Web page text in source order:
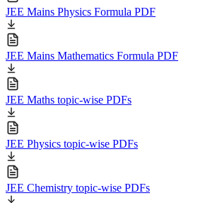
JEE Mains Physics Formula PDF
JEE Mains Mathematics Formula PDF
JEE Maths topic-wise PDFs
JEE Physics topic-wise PDFs
JEE Chemistry topic-wise PDFs